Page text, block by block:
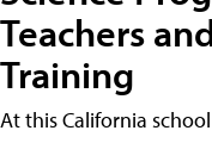
Teachers
Training
At this California